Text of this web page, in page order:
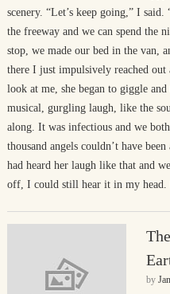
scenery. “Let’s keep going,” I said.
the freeway and we can spend the
stop, we made our bed in the van,
there I just impulsively reached out
look at me, she began to giggle
musical, gurgling laugh, like the
along. It was infectious and we
thousand angels couldn’t have
had heard her laugh like that and
off, I could still hear it in my head.
by